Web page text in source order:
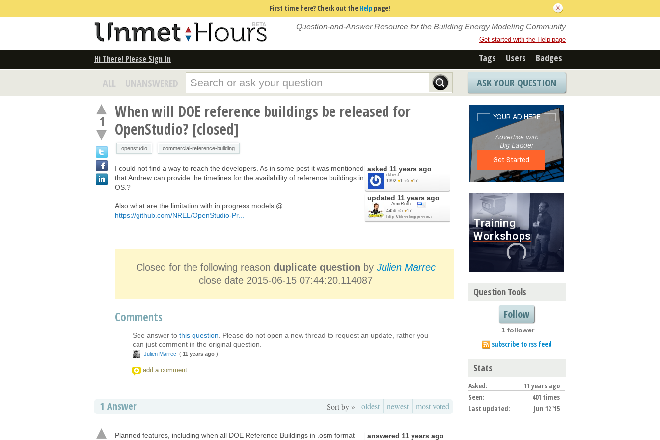
First time here? Check out the Help page!
Question-and-Answer Resource for the Building Energy Modeling Community
Get started with the Help page
Hi There! Please Sign In Tags Users Badges
ALL UNANSWERED ASK YOUR QUESTION
1
When will DOE reference buildings be released for
OpenStudio? [closed]
openstudio commercial-reference-building
asked 11 years ago
rkbest
1392 ●1 ●5 ●17
updated 11 years ago
__AmirRoth__
4456 ●5 ●17
http://bleedinggreenna...
I could not find a way to reach the developers. As in some post it was mentioned
that Andrew can provide the timelines for the availability of reference buildings in
OS.?
Also what are the limitation with in progress models @
https://github.com/NREL/OpenStudio-Pr...
Closed for the following reason duplicate question by Julien Marrec
close date 2015-06-15 07:44:20.114087
Comments
See answer to this question . Please do not open a new thread to request an update, rather you
can just comment in the original question.
Julien Marrec ( 11 years ago )
add a comment
1 Answer Sort by » oldest newest most voted
answered 11 years ago
Planned features, including when all DOE Reference Buildings in .osm format
Question Tools
Follow
1 follower
subscribe to rss feed
Stats
Asked:
11 years ago
Seen:
401 times
Last updated:
Jun 12 '15